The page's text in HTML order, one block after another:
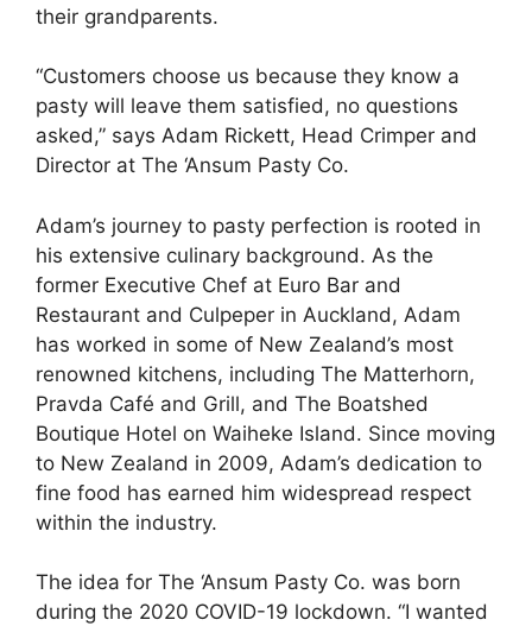
their grandparents.
“Customers choose us because they know a
pasty will leave them satisfied, no questions
asked,” says Adam Rickett, Head Crimper and
Director at The ‘Ansum Pasty Co.
Adam’s journey to pasty perfection is rooted in
his extensive culinary background. As the
former Executive Chef at Euro Bar and
Restaurant and Culpeper in Auckland, Adam
has worked in some of New Zealand’s most
renowned kitchens, including The Matterhorn,
Pravda Café and Grill, and The Boatshed
Boutique Hotel on Waiheke Island. Since moving
to New Zealand in 2009, Adam’s dedication to
fine food has earned him widespread respect
within the industry.
The idea for The ‘Ansum Pasty Co. was born
during the 2020 COVID-19 lockdown. “I wanted